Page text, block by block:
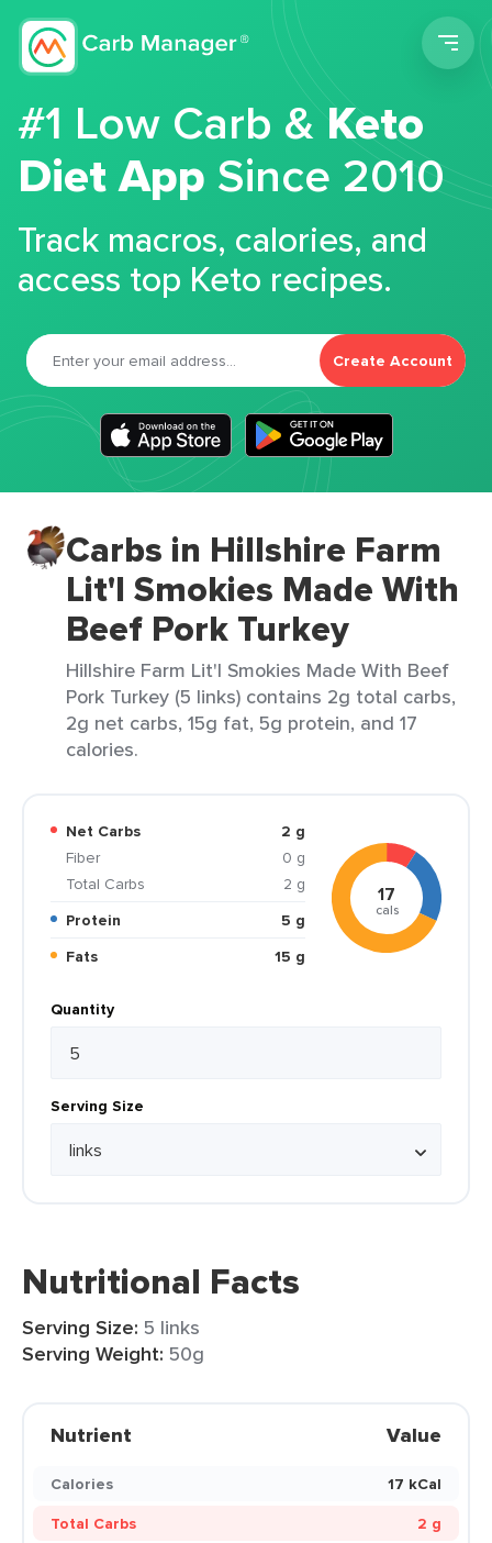
#1 Low Carb &Keto
Diet App Since 2010
Track macros, calories, and
access top Keto recipes.
Create Account
Carbs in Hillshire Farm
Lit'l Smokies Made With
Beef Pork Turkey
Hillshire Farm Lit'l Smokies Made With Beef
Pork Turkey (5 links) contains 2g total carbs,
2g net carbs, 15g fat, 5g protein, and 17
calories.
Net Carbs
2 g
Fiber
0 g
Total Carbs
2 g
Protein
5 g
Fats
15 g
17
cals
Quantity
Serving Size
Nutritional Facts
Serving Size: 5 links
Serving Weight: 50g
Nutrient Value
Calories
17 kCal
Total Carbs
2 g